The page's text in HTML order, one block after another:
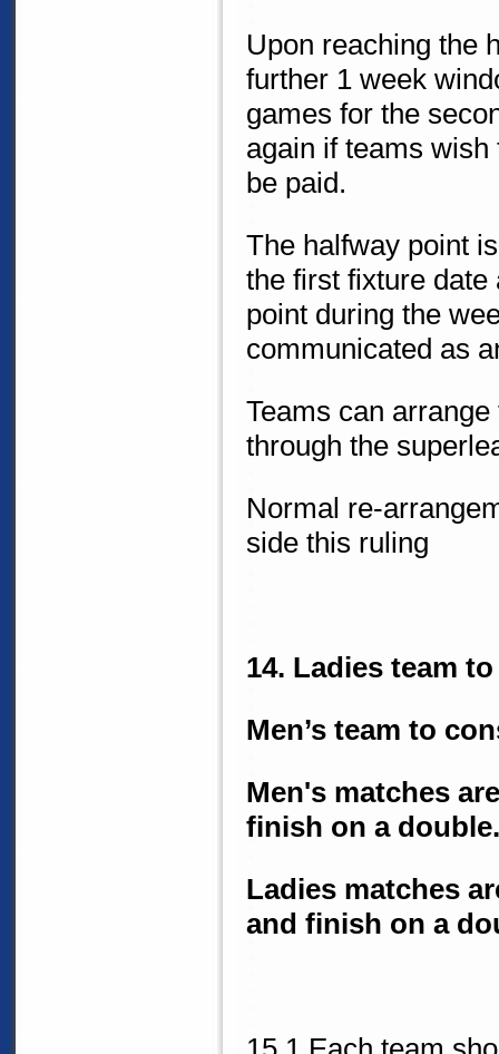
Upon reaching the
further 1 week
games for the
again if teams
be paid.
The halfway point
the first fixture date
point during the
communicated as
Teams can
through the
Normal re-
side this ruling
14. Ladies team
Men’s team to
Men's matches
finish on a double.
Ladies matches
and finish on a